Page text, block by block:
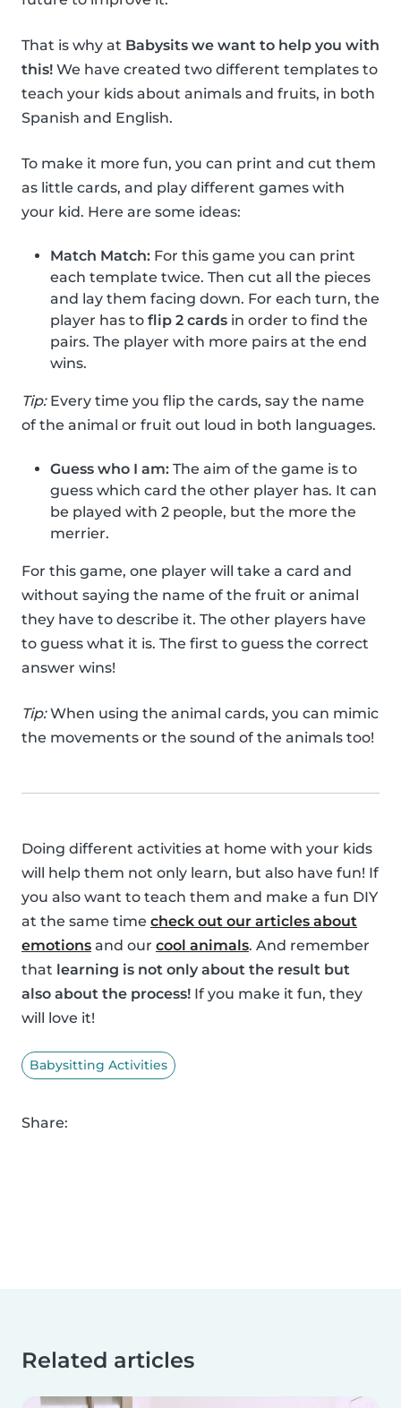
That is why at Babysits we want to help you with
this! We have created two different templates to
teach your kids about animals and fruits, in both
Spanish and English.
To make it more fun, you can print and cut them
as little cards, and play different games with
your kid. Here are some ideas:
Match Match: For this game you can print
each template twice. Then cut all the pieces
and lay them facing down. For each turn, the
player has to flip 2 cards in order to find the
pairs. The player with more pairs at the end
wins.
Tip:Every time you flip the cards, say the name
of the animal or fruit out loud in both languages.
Guess who I am: The aim of the game is to
guess which card the other player has. It can
be played with 2 people, but the more the
merrier.
For this game, one player will take a card and
without saying the name of the fruit or animal
they have to describe it. The other players have
to guess what it is. The first to guess the correct
answer wins!
Tip:When using the animal cards, you can mimic
the movements or the sound of the animals too!
Doing different activities at home with your kids
will help them not only learn, but also have fun! If
you also want to teach them and make a fun DIY
at the same time check out our articles about
emotions and our cool animals. And remember
that learning is not only about the result but
also about the process! If you make it fun, they
will love it!
Babysitting Activities
Share:
Related articles